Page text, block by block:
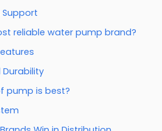
reliable water pump brand?
pump is best?